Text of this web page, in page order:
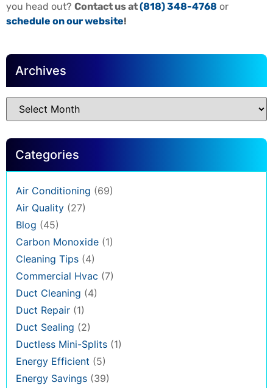
you head out? Contact us at(818) 348-4768 or
schedule on our website!
Archives
Categories
Air Conditioning (69)
Air Quality (27)
Blog (45)
Carbon Monoxide (1)
Cleaning Tips (4)
Commercial Hvac (7)
Duct Cleaning (4)
Duct Repair (1)
Duct Sealing (2)
Ductless Mini-Splits (1)
Energy Efficient (5)
Energy Savings (39)